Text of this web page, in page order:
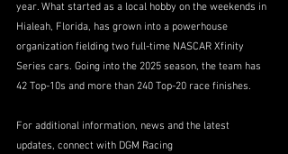
year. What started as a local hobby on the weekends in
Hialeah, Florida, has grown into a powerhouse
organization fielding two full-time NASCAR Xfinity
Series cars. Going into the 2025 season, the team has
42 Top-10s and more than 240 Top-20 race finishes.
For additional information, news and the latest
updates, connect with DGM Racing